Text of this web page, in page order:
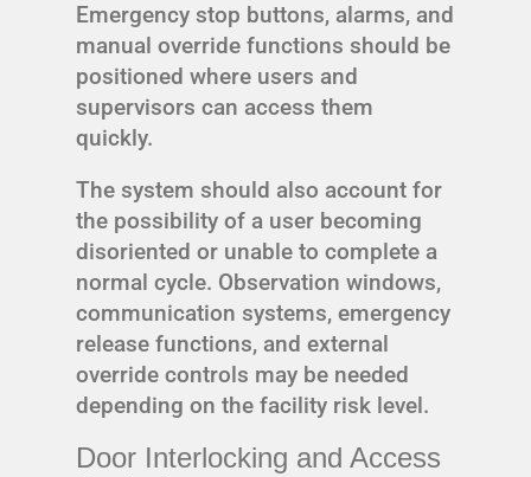
Emergency stop buttons, alarms, and
manual override functions should be
positioned where users and
supervisors can access them
quickly.
The system should also account for
the possibility of a user becoming
disoriented or unable to complete a
normal cycle. Observation windows,
communication systems, emergency
release functions, and external
override controls may be needed
depending on the facility risk level.
Door Interlocking and Access